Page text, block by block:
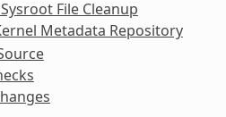
File Cleanup
Metadata Repository